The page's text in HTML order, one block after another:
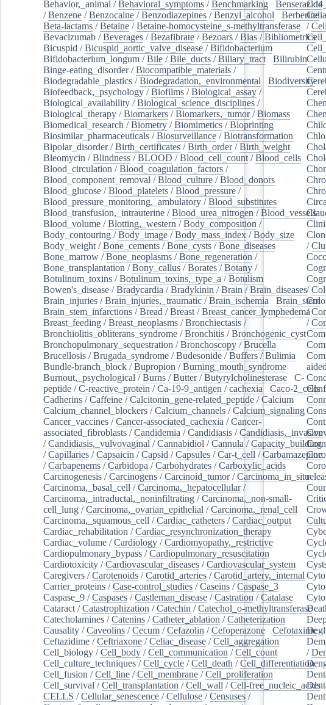
Behavior,_animal /Behavioral_symptoms /Benchmarking
Benserazide
/Benzene /Benzocaine /Benzodiazepines /Benzyl_alcohol Berberine/
Beta-lactams /Betaine /Betaine-homocysteine_s-methyltransferase
Bevacizumab /Beverages /Bezafibrate /Bezoars /Bias /Bibliometrics/
Bicuspid /Bicuspid_aortic_valve_disease /Bifidobacterium
Bifidobacterium_longum /Bile /Bile_ducts /Biliary_tract Bilirubin/
Binge-eating_disorder/Biocompatible_materials /
Biodegradable_plastics /Biodegradation,_environmental Biodiversity/
Biofeedback,_psychology /Biofilms /Biological_assay /
Biological_availability /Biological_science_disciplines /
Biological_therapy /Biomarkers /Biomarkers,_tumor/Biomass
Biomedical_research /Biometry /Biomimetics /Bioprinting
Biosimilar_pharmaceuticals /Biosurveillance /Biotransformation
Bipolar_disorder/Birth_certificates /Birth_order/Birth_weight
Bleomycin /Blindness /BLOOD /Blood_cell_count /Blood_cells
Blood_circulation /Blood_coagulation_factors /
Blood_component_removal /Blood_culture /Blood_donors
Blood_glucose /Blood_platelets /Blood_pressure /
Blood_pressure_monitoring,_ambulatory /Blood_substitutes
Blood_transfusion,_intrauterine /Blood_urea_nitrogen /Blood_vessels/
Blood_volume /Blotting,_western /Body_composition /
Body_contouring /Body_image /Body_mass_index /Body_size
Body_weight /Bone_cements /Bone_cysts /Bone_diseases
Bone_marrow /Bone_neoplasms /Bone_regeneration /
Bone_transplantation /Bony_callus /Borates /Botany /
Botulinum_toxins /Botulinum_toxins,_type_a /Botulism
Bowen's_disease /Bradycardia /Bradykinin /Brain /Brain_diseases/
Brain_injuries /Brain_injuries,_traumatic /Brain_ischemia Brain_stem/
Brain_stem_infarctions /Bread /Breast /Breast_cancer_lymphedema/
Breast_feeding /Breast_neoplasms /Bronchiectasis /
Bronchiolitis_obliterans_syndrome /Bronchitis /Bronchogenic_cyst/
Bronchopulmonary_sequestration /Bronchoscopy /Brucella
Brucellosis /Brugada_syndrome /Budesonide /Buffers /Bulimia
Bundle-branch_block /Bupropion /Burning_mouth_syndrome
Burnout,_psychological /Burns /Butter/Butyrylcholinesterase
C-
peptide /C-reactive_protein /Ca-19-9_antigen /cachexia Caco-2_cells/
Cadherins /Caffeine /Calcitonin_gene-related_peptide /Calcium
Calcium_channel_blockers /Calcium_channels /Calcium_signaling/
Cancer_vaccines /Cancer-associated_cachexia /Cancer-
associated_fibroblasts /Candidemia /Candidiasis /Candidiasis,_invasive
/Candidiasis,_vulvovaginal /Cannabidiol /Cannula /Capacity_building
/Capillaries /Capsaicin /Capsid /Capsules /Car-t_cell /Carbamazepine
/Carbapenems /Carbidopa /Carbohydrates /Carboxylic_acids
Carcinogenesis /Carcinogens /Carcinoid_tumor/Carcinoma_in_situ/
Carcinoma,_basal_cell /Carcinoma,_hepatocellular/
Carcinoma,_intraductal,_noninfiltrating /Carcinoma,_non-small-
cell_lung /Carcinoma,_ovarian_epithelial /Carcinoma,_renal_cell
Carcinoma,_squamous_cell /Cardiac_catheters /Cardiac_output
Cardiac_rehabilitation /Cardiac_resynchronization_therapy
Cardiac_volume /Cardiology /Cardiomyopathy,_restrictive
Cardiopulmonary_bypass /Cardiopulmonary_resuscitation
Cardiotoxicity /Cardiovascular_diseases /Cardiovascular_system
Caregivers /Carotenoids /Carotid_arteries /Carotid_artery,_internal /
Carrier_proteins /Case-control_studies /Caseins /Caspase_3
Caspase_9 /Caspases /Castleman_disease /Castration /Catalase
Cataract /Catastrophization /Catechin /Catechol_o-methyltransferase/
Catecholamines /Catenins /Catheter_ablation /Catheterization
Causality /Caveolins /Cecum /Cefazolin /Cefoperazone Cefotaxime/
Ceftazidime /Ceftriaxone /Celiac_disease /Cell_aggregation
Cell_biology /Cell_body /Cell_communication /Cell_count
Cell_culture_techniques /Cell_cycle /Cell_death /Cell_differentiation/
Cell_fusion /Cell_line /Cell_membrane /Cell_proliferation
Cell_survival /Cell_transplantation /Cell_wall /Cell-free_nucleic_acids/
CELLS /Cellular_senescence /Cellulose /Censuses /
/
/
/
/
/
/